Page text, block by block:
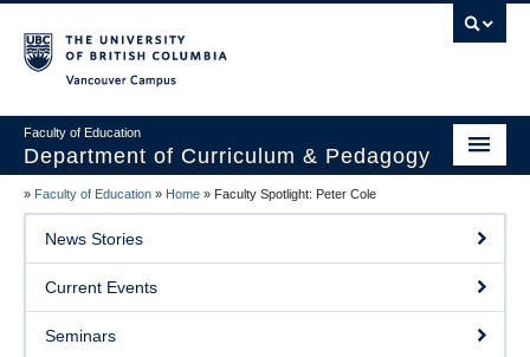
Faculty of Education
Department of Curriculum & Pedagogy
Home
About Us
Students
Faculty
» Faculty of Education » Home » Faculty Spotlight: Peter Cole
News Stories
Current Events
Seminars